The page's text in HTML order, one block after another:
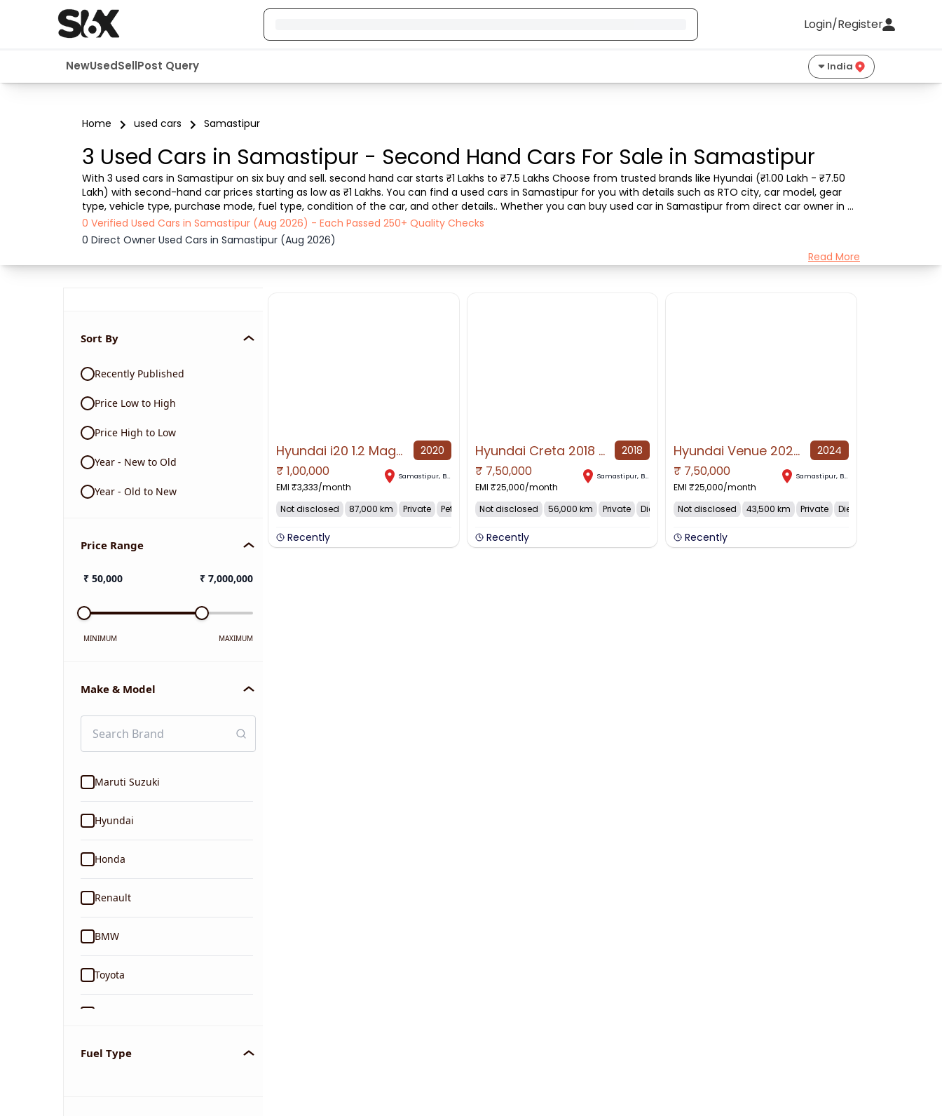
Login/Register
NewUsedSellPost Query India
Home used cars Samastipur
3 Used Cars in Samastipur - Second Hand Cars For Sale in Samastipur
With 3 used cars in Samastipur on six buy and sell. second hand car starts ₹1 Lakhs to ₹7.5 Lakhs Choose from trusted brands like Hyundai (₹1.00 Lakh - ₹7.50
Lakh) with second-hand car prices starting as low as ₹1 Lakhs. You can find a used cars in Samastipur for you with details such as RTO city, car model, gear
type, vehicle type, purchase mode, fuel type, condition of the car, and other details.. Whether you can buy used car in Samastipur from direct car owner in
Samastipur , Six buy and sell ensures a smooth, transparent experience. Browse ...
0 Verified Used Cars in Samastipur (Aug 2026) - Each Passed 250+ Quality Checks
0 Direct Owner Used Cars in Samastipur (Aug 2026)
Read More
Sort By
Recently Published
Price Low to High
Price High to Low
Year - New to Old
Year - Old to New
Price Range
₹ 50,000 ₹ 7,000,000
MINIMUM MAXIMUM
Make & Model
Maruti Suzuki
Hyundai
Honda
Renault
BMW
Toyota
Tata
Fuel Type
NO IMAGE AVAILABLE
Hyundai i20 1.2 Magna 2020
₹ 1,00,000
EMI ₹3,333/month
Samastipur, Bihar
Not disclosed 87,000 km Private Petrol
Recently
NO IMAGE AVAILABLE
Hyundai Creta 2018 Diesel 56000 Km Driven 2018
₹ 7,50,000
EMI ₹25,000/month
Samastipur, Bihar
Not disclosed 56,000 km Private Diesel
Recently
NO IMAGE AVAILABLE
Hyundai Venue 2024 Diesel Good Condition 2024
₹ 7,50,000
EMI ₹25,000/month
Samastipur, Bihar
Not disclosed 43,500 km Private Diesel
Recently